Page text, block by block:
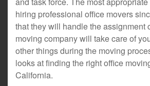
hiring professional office movers
that they will handle the assignment
moving company will take care of
other things during the moving
looks at finding the right office
California.